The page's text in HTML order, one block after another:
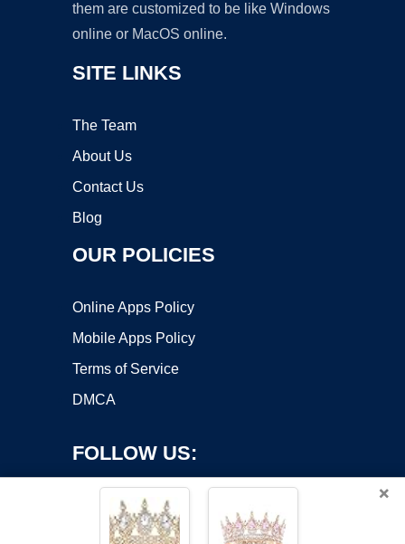
them are customized to be like Windows
online or MacOS online.
SITE LINKS
The Team
About Us
Contact Us
Blog
OUR POLICIES
Online Apps Policy
Mobile Apps Policy
Terms of Service
DMCA
FOLLOW US:
×